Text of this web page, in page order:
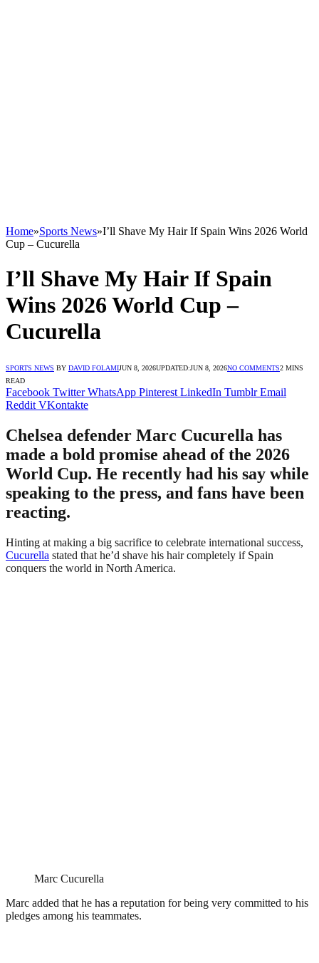
Home»Sports News»I’ll Shave My Hair If Spain Wins 2026 World
Cup – Cucurella
I’ll Shave My Hair If Spain
Wins 2026 World Cup –
Cucurella
SPORTS NEWS BY DAVID FOLAMIJUN 8, 2026UPDATED:JUN 8, 2026NO COMMENTS2 MINS
READ
Facebook Twitter WhatsApp Pinterest LinkedIn Tumblr Email
Reddit VKontakte
Chelsea defender Marc Cucurella has
made a bold promise ahead of the 2026
World Cup. He recently had his say while
speaking to the press, and fans have been
reacting.
Hinting at making a big sacrifice to celebrate international success,
Cucurella stated that he’d shave his hair completely if Spain
conquers the world in North America.
Marc Cucurella
Marc added that he has a reputation for being very committed to his
pledges among his teammates.